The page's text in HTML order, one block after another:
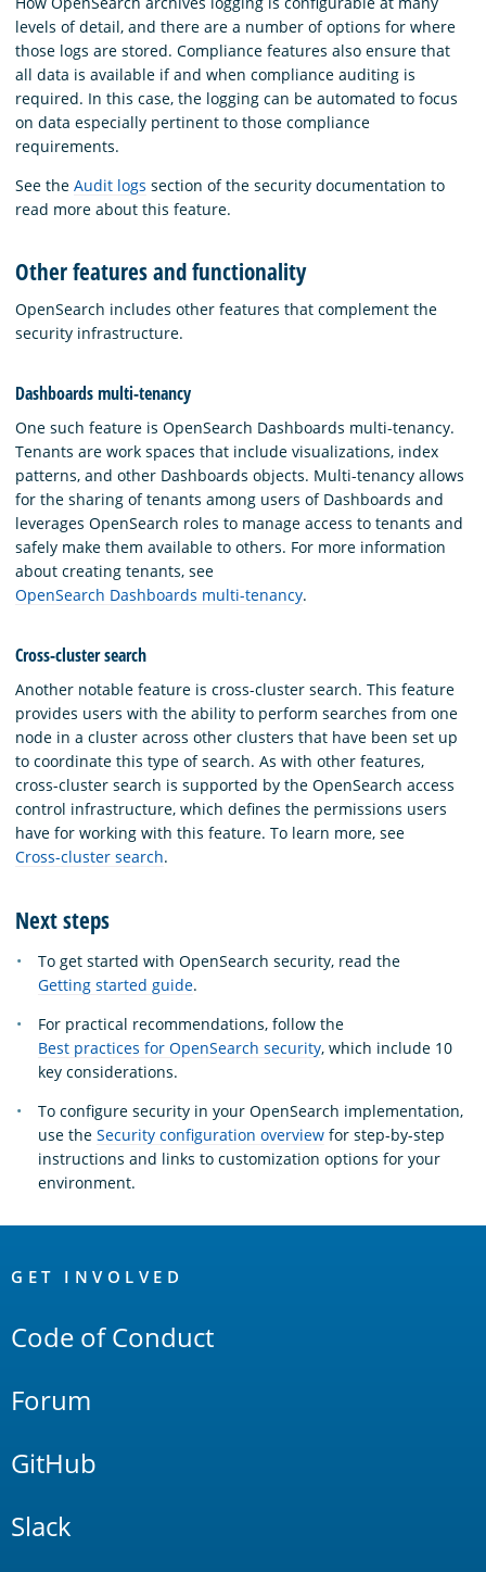
levels of detail, and there are a number of options for where
those logs are stored. Compliance features also ensure that
all data is available if and when compliance auditing is
required. In this case, the logging can be automated to focus
on data especially pertinent to those compliance
requirements.
See the Audit logs section of the security documentation to
read more about this feature.
Other features and functionality
OpenSearch includes other features that complement the
security infrastructure.
Dashboards multi-tenancy
One such feature is OpenSearch Dashboards multi-tenancy.
Tenants are work spaces that include visualizations, index
patterns, and other Dashboards objects. Multi-tenancy allows
for the sharing of tenants among users of Dashboards and
leverages OpenSearch roles to manage access to tenants and
safely make them available to others. For more information
about creating tenants, see
OpenSearch Dashboards multi-tenancy.
Cross-cluster search
Another notable feature is cross-cluster search. This feature
provides users with the ability to perform searches from one
node in a cluster across other clusters that have been set up
to coordinate this type of search. As with other features,
cross-cluster search is supported by the OpenSearch access
control infrastructure, which defines the permissions users
have for working with this feature. To learn more, see
Cross-cluster search.
Next steps
To get started with OpenSearch security, read the
Getting started guide.
For practical recommendations, follow the
Best practices for OpenSearch security, which include 10
key considerations.
To configure security in your OpenSearch implementation,
use the Security configuration overview for step-by-step
instructions and links to customization options for your
environment.
Links
GET INVOLVED
Code of Conduct
Forum
GitHub
Slack